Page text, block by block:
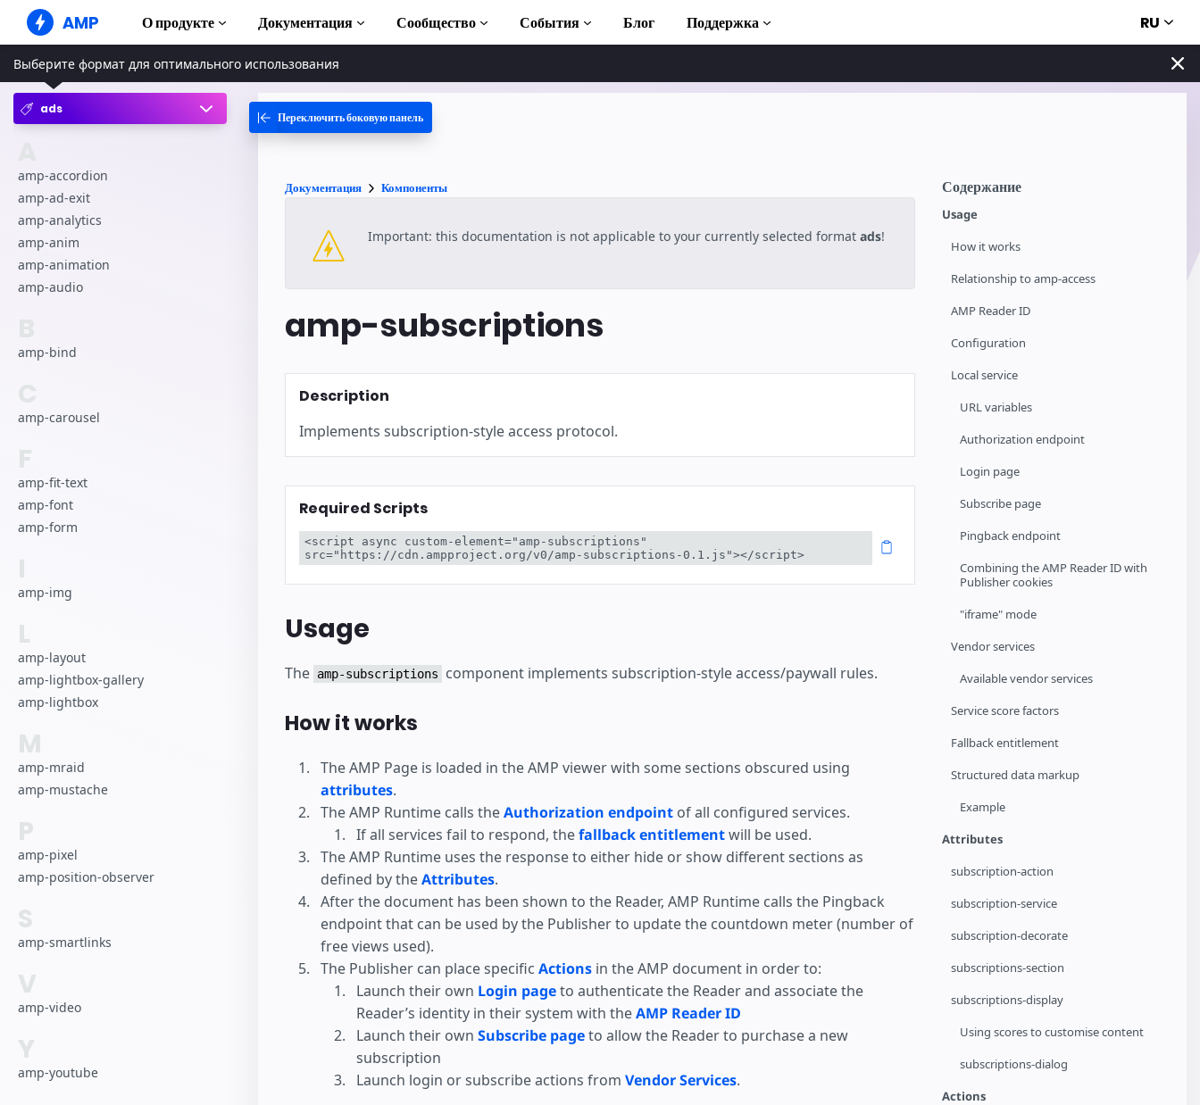
AMP О продукте
AMP-сайты
Создавайте безупречные веб-
решения
Документация
Руководства и учебники
Начните изучать AMP
Полная библиотека AMP
Hands-on introduction to AMP
Пройдите бесплатные курсы по
Шаблоны
Начните разработку
Сообщество События Блог Поддержка RU
Выберите формат для оптимального использования
ads
amp-accordion
amp-ad-exit
amp-analytics
amp-anim
amp-animation
amp-audio
amp-bind
amp-carousel
amp-fit-text
amp-font
amp-form
amp-img
L
amp-layout
amp-lightbox-gallery
amp-lightbox
M
amp-mraid
amp-mustache
P
amp-pixel
amp-position-observer
S
amp-smartlinks
V
amp-video
Y
amp-youtube
Содержание
Usage
How it works
Relationship to amp-access
AMP Reader ID
Configuration
Local service
URL variables
Authorization endpoint
Login page
Subscribe page
Pingback endpoint
Combining the AMP Reader ID with
Publisher cookies
"iframe" mode
Vendor services
Available vendor services
Service score factors
Fallback entitlement
Structured data markup
Example
Attributes
subscription-action
subscription-service
subscription-decorate
subscriptions-section
subscriptions-display
Using scores to customise content
subscriptions-dialog
Actions
Переключить боковую панель
Документация Компоненты
Important: this documentation is not applicable to your currently selected format ads!
amp-subscriptions
Description
Implements subscription-style access protocol.
Required Scripts
<script async custom-element="amp-subscriptions"
src="https://cdn.ampproject.org/v0/amp-subscriptions-0.1.js"></script>
Usage
The amp-subscriptions component implements subscription-style access/paywall rules.
How it works
The AMP Page is loaded in the AMP viewer with some sections obscured using
attributes.
The AMP Runtime calls theAuthorization endpointof all configured services.
If all services fail to respond, thefallback entitlementwill be used.
The AMP Runtime uses the response to either hide or show different sections as
defined by theAttributes.
After the document has been shown to the Reader, AMP Runtime calls the Pingback
endpoint that can be used by the Publisher to update the countdown meter (number of
free views used).
The Publisher can place specific Actionsin the AMP document in order to:
Launch their own Login pageto authenticate the Reader and associate the
Reader’s identity in their system with theAMP Reader ID
Launch their own Subscribe pageto allow the Reader to purchase a new
subscription
Launch login or subscribe actions from Vendor Services.